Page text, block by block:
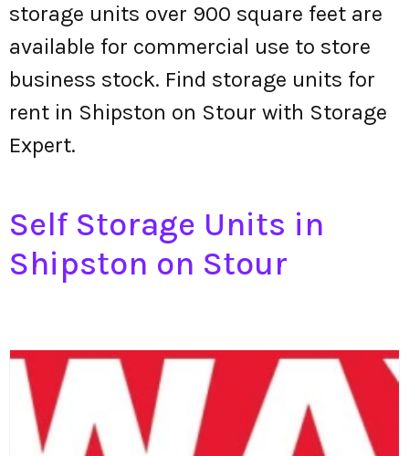
storage units over 900 square feet are
available for commercial use to store
business stock. Find storage units for
rent in Shipston on Stour with Storage
Expert.
Self Storage Units in
Shipston on Stour